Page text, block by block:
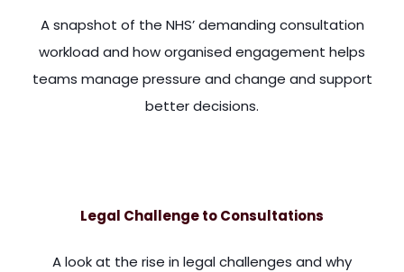
A snapshot of the NHS’ demanding consultation
workload and how organised engagement helps
teams manage pressure and change and support
better decisions.
Legal Challenge to Consultations
A look at the rise in legal challenges and why